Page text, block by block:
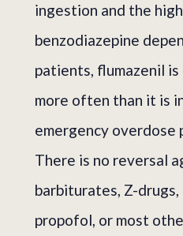
ingestion and the
benzodiazepine
patients, flumazenil
more often than it is
emergency overdose
There is no reversal
barbiturates, Z-
propofol, or most